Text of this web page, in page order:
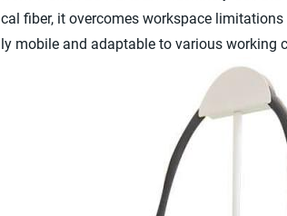
fiber, it overcomes workspace
mobile and adaptable to various working